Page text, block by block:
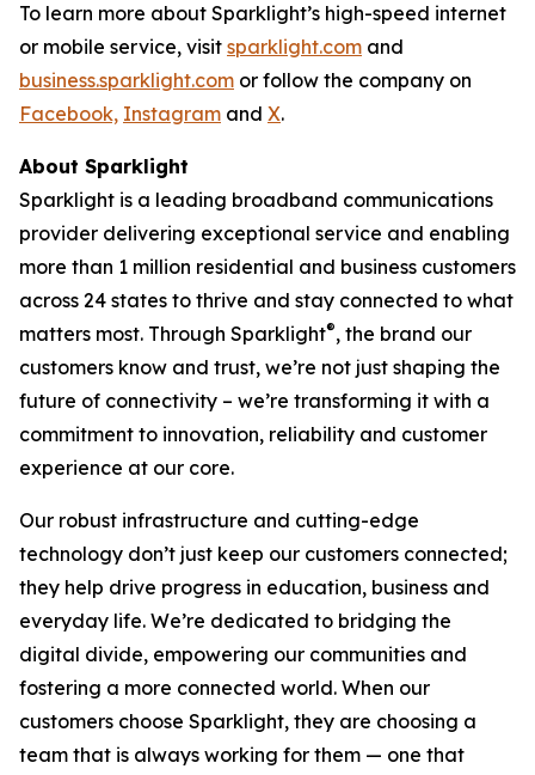
To learn more about Sparklight’s high-speed internet
or mobile service, visit sparklight.com and
business.sparklight.com or follow the company on
Facebook, Instagram and X.
About Sparklight
Sparklight is a leading broadband communications
provider delivering exceptional service and enabling
more than 1 million residential and business customers
across 24 states to thrive and stay connected to what
matters most. Through Sparklight®, the brand our
customers know and trust, we’re not just shaping the
future of connectivity – we’re transforming it with a
commitment to innovation, reliability and customer
experience at our core.
Our robust infrastructure and cutting-edge
technology don’t just keep our customers connected;
they help drive progress in education, business and
everyday life. We’re dedicated to bridging the
digital divide, empowering our communities and
fostering a more connected world. When our
customers choose Sparklight, they are choosing a
team that is always working for them — one that